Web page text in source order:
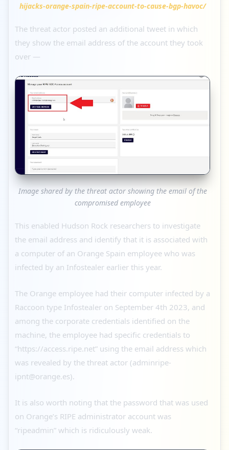
hijacks-orange-spain-ripe-account-to-cause-bgp-havoc/
The threat actor posted an additional tweet in which
they show the email address of the account they took
over —
Image shared by the threat actor showing the email of the
compromised employee
This enabled Hudson Rock researchers to investigate
the email address and identify that it is associated with
a computer of an Orange Spain employee who was
infected by an Infostealer earlier this year.
The Orange employee had their computer infected by a
Raccoon type Infostealer on September 4th 2023, and
among the corporate credentials identified on the
machine, the employee had specific credentials to
“https://access.ripe.net” using the email address which
was revealed by the threat actor (adminripe-
ipnt@orange.es).
It is also worth noting that the password that was used
on Orange’s RIPE administrator account was
“ripeadmin” which is ridiculously weak.